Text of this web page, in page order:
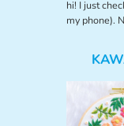
hi! I just
my phone).